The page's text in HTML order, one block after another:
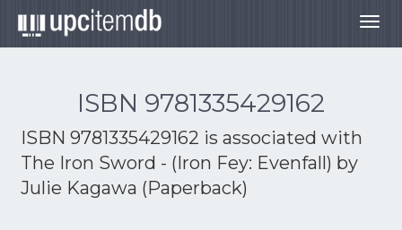
ISBN 9781335429162
ISBN 9781335429162 is associated with
The Iron Sword - (Iron Fey: Evenfall) by
Julie Kagawa (Paperback)